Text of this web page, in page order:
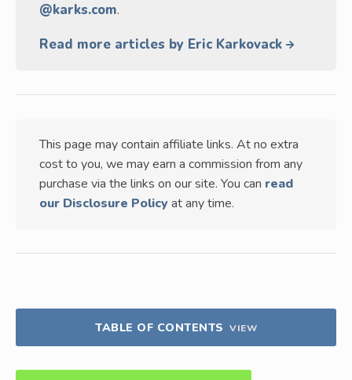
@karks.com.
Read more articles by Eric Karkovack
This page may contain affiliate links. At no extra
cost to you, we may earn a commission from any
purchase via the links on our site. You can read
our Disclosure Policy at any time.
TABLE OF CONTENTS VIEW